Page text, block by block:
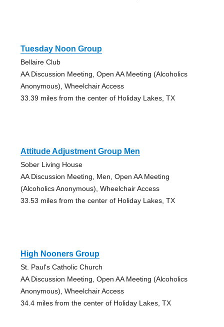
Tuesday Noon Group
Bellaire Club
AA Discussion Meeting, Open AA Meeting (Alcoholics
Anonymous), Wheelchair Access
33.39 miles from the center of Holiday Lakes, TX
Attitude Adjustment Group Men
Sober Living House
AA Discussion Meeting, Men, Open AA Meeting
(Alcoholics Anonymous), Wheelchair Access
33.53 miles from the center of Holiday Lakes, TX
High Nooners Group
St. Paul's Catholic Church
AA Discussion Meeting, Open AA Meeting (Alcoholics
Anonymous), Wheelchair Access
34.4 miles from the center of Holiday Lakes, TX